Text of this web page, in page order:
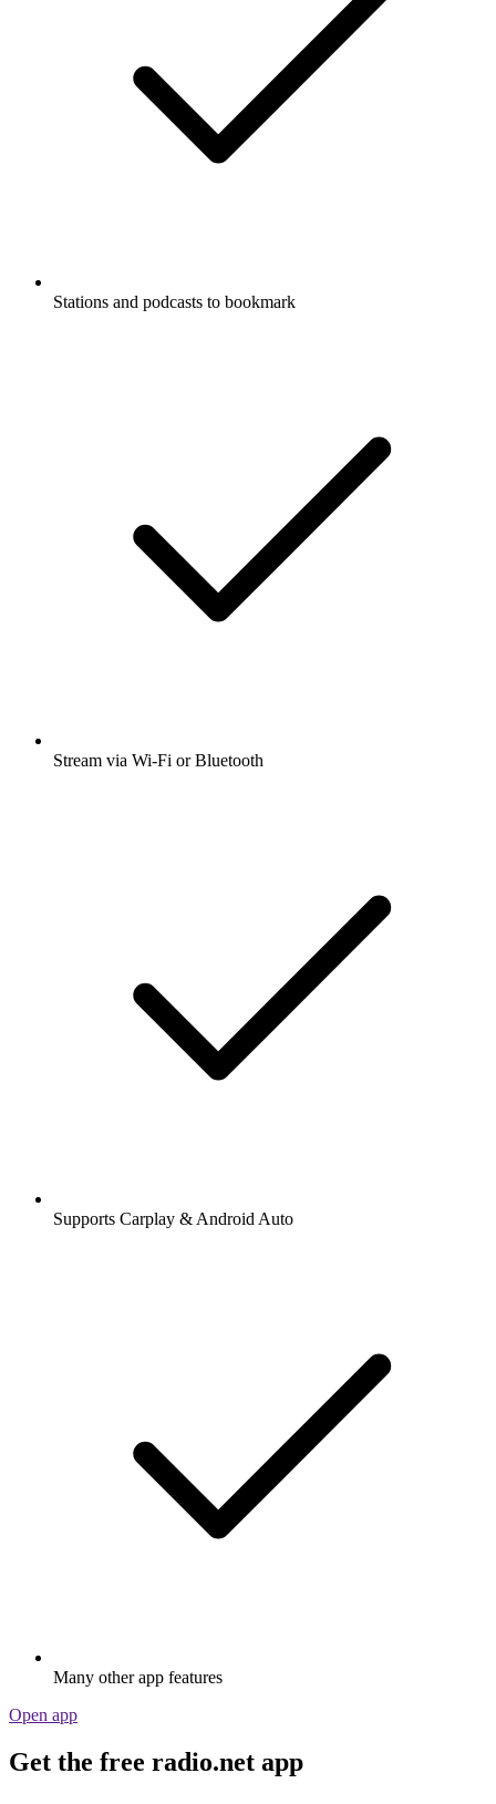
Stations and podcasts to bookmark
Stream via Wi-Fi or Bluetooth
Supports Carplay & Android Auto
Many other app features
Open app
Get the free radio.net app